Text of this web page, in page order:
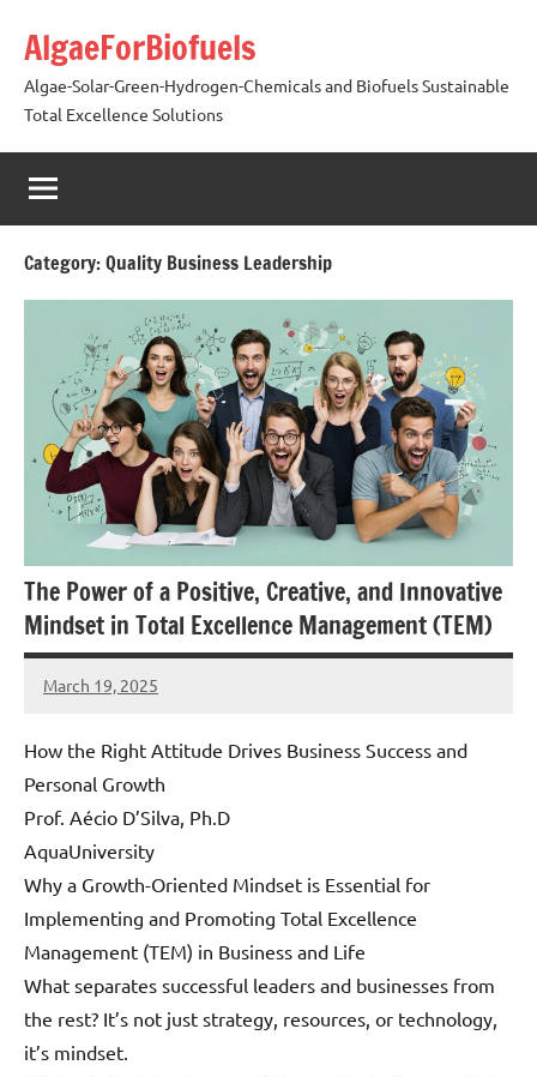
content
AlgaeForBiofuels
Algae-Solar-Green-Hydrogen-Chemicals and Biofuels Sustainable
Total Excellence Solutions
Category:Quality Business Leadership
The Power of a Positive, Creative, and Innovative
Mindset in Total Excellence Management (TEM)
March 19, 2025
Amds
How the Right Attitude Drives Business Success and
Personal Growth
Prof. Aécio D’Silva, Ph.D
AquaUniversity
Why a Growth-Oriented Mindset is Essential for
Implementing and Promoting Total Excellence
Management (TEM) in Business and Life
What separates successful leaders and businesses from
the rest? It’s not just strategy, resources, or technology,
it’s mindset.